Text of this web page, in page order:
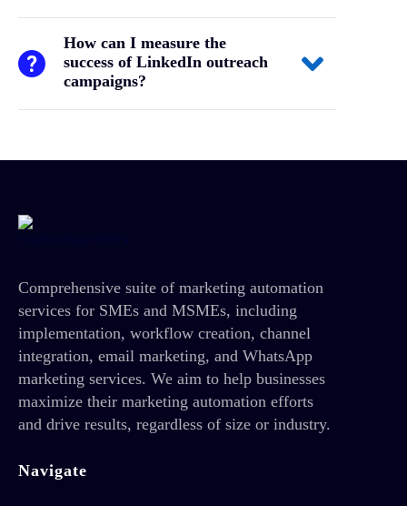
How can I measure the
success of LinkedIn outreach
campaigns?
Comprehensive suite of marketing automation
services for SMEs and MSMEs, including
implementation, workflow creation, channel
integration, email marketing, and WhatsApp
marketing services. We aim to help businesses
maximize their marketing automation efforts
and drive results, regardless of size or industry.
Navigate